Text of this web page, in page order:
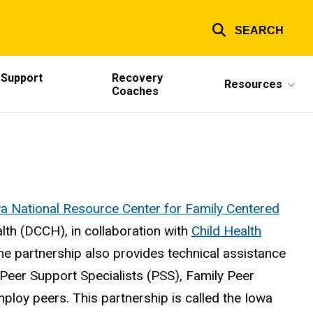
SEARCH
Recovery
Coaches
Resources
National Resource Center for Family Centered
(DCCH), in collaboration with Child Health
partnership also provides technical assistance
Support Specialists (PSS), Family Peer
peers. This partnership is called the Iowa